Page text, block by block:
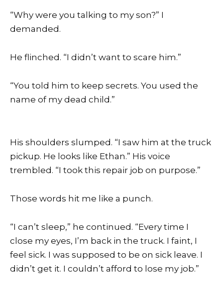
“Why were you talking to my son?” I
demanded.
He flinched. “I didn’t want to scare him.”
“You told him to keep secrets. You used the
name of my dead child.”
His shoulders slumped. “I saw him at the truck
pickup. He looks like Ethan.” His voice
trembled. “I took this repair job on purpose.”
Those words hit me like a punch.
“I can’t sleep,” he continued. “Every time I
close my eyes, I’m back in the truck. I faint, I
feel sick. I was supposed to be on sick leave. I
didn’t get it. I couldn’t afford to lose my job.”